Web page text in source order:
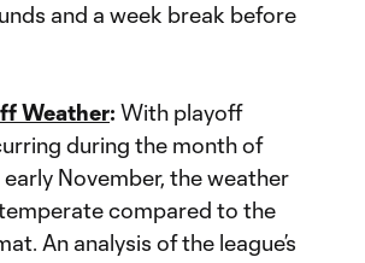
and a week break before
Weather: With playoff
during the month of
November, the weather
compared to the
An analysis of the league’s